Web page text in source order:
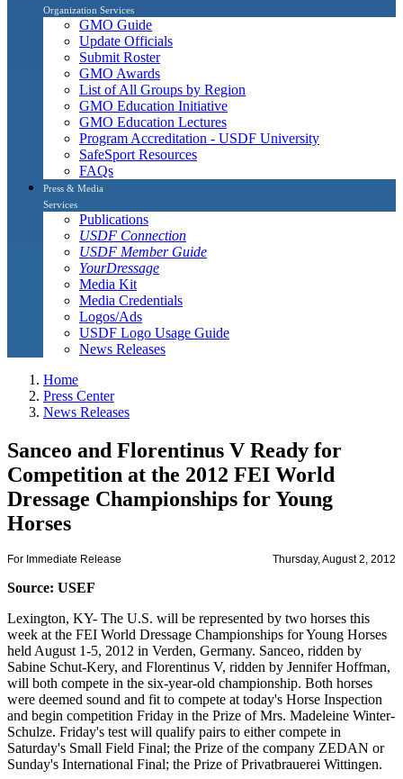
Organization Services
GMO Guide
Update Officials
Submit Roster
GMO Awards
List of All Groups by Region
GMO Education Initiative
GMO Education Lectures
Program Accreditation - USDF University
SafeSport Resources
FAQs
Press & Media
Services
Publications
USDF Connection
USDF Member Guide
YourDressage
Media Kit
Media Credentials
Logos/Ads
USDF Logo Usage Guide
News Releases
Home
Press Center
News Releases
Sanceo and Florentinus V Ready for
Competition at the 2012 FEI World
Dressage Championships for Young
Horses
For Immediate Release Thursday, August 2, 2012
Source: USEF
Lexington, KY- The U.S. will be represented by two horses this
week at the FEI World Dressage Championships for Young Horses
held August 1-5, 2012 in Verden, Germany. Sanceo, ridden by
Sabine Schut-Kery, and Florentinus V, ridden by Jennifer Hoffman,
will both compete in the six-year-old championship. Both horses
were deemed sound and fit to compete at today's Horse Inspection
and begin competition Friday in the Prize of Mrs. Madeleine Winter-
Schulze. Friday's test will qualify pairs to either compete in
Saturday's Small Field Final; the Prize of the company ZEDAN or
Sunday's International Final; the Prize of Privatbrauerei Wittingen.